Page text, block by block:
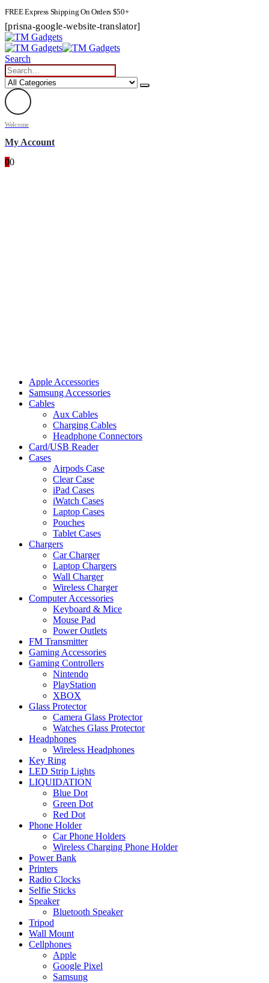
FREE Express Shipping On Orders $50+
[prisna-google-website-translator]
Search
Welcome
My Account
00
Apple Accessories
Samsung Accessories
Cables
Aux Cables
Charging Cables
Headphone Connectors
Card/USB Reader
Cases
Airpods Case
Clear Case
iPad Cases
iWatch Cases
Laptop Cases
Pouches
Tablet Cases
Chargers
Car Charger
Laptop Chargers
Wall Charger
Wireless Charger
Computer Accessories
Keyboard & Mice
Mouse Pad
Power Outlets
FM Transmitter
Gaming Accessories
Gaming Controllers
Nintendo
PlayStation
XBOX
Glass Protector
Camera Glass Protector
Watches Glass Protector
Headphones
Wireless Headphones
Key Ring
LED Strip Lights
LIQUIDATION
Blue Dot
Green Dot
Red Dot
Phone Holder
Car Phone Holders
Wireless Charging Phone Holder
Power Bank
Printers
Radio Clocks
Selfie Sticks
Speaker
Bluetooth Speaker
Tripod
Wall Mount
Cellphones
Apple
Google Pixel
Samsung